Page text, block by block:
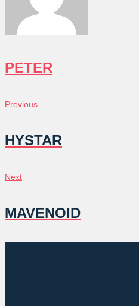
PETER
POST
NAVIGATION
Previous
Previous
HYSTAR
Next
Next
MAVENOID